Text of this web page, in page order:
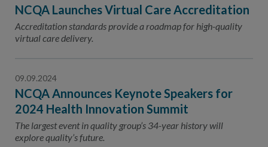
NCQA Launches Virtual Care Accreditation
Accreditation standards provide a roadmap for high-quality
virtual care delivery.
09.09.2024
NCQA Announces Keynote Speakers for
2024 Health Innovation Summit
The largest event in quality group’s 34-year history will
explore quality’s future.